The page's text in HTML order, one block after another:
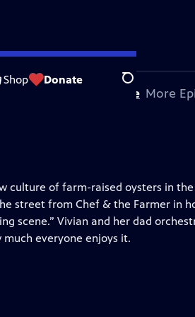
Shop Donate Search
Feedback
About This Episode More
culture of farm-raised oysters in the
street from Chef & the Farmer in
scene.” Vivian and her dad
everyone enjoys it.